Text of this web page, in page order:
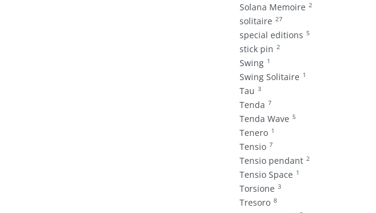
Solana Memoire 2
solitaire 27
special editions 5
stick pin 2
Swing 1
Swing Solitaire 1
Tau 3
Tenda 7
Tenda Wave 5
Tenero 1
Tensio 7
Tensio pendant 2
Tensio Space 1
Torsione 3
Tresoro 8